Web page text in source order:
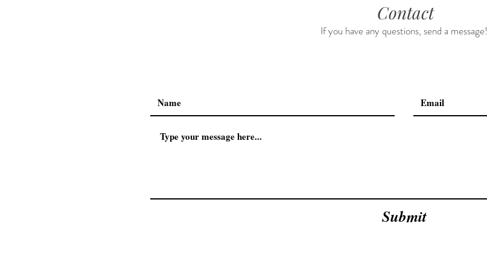
Contact
If you have any questions, send a message!
Submit